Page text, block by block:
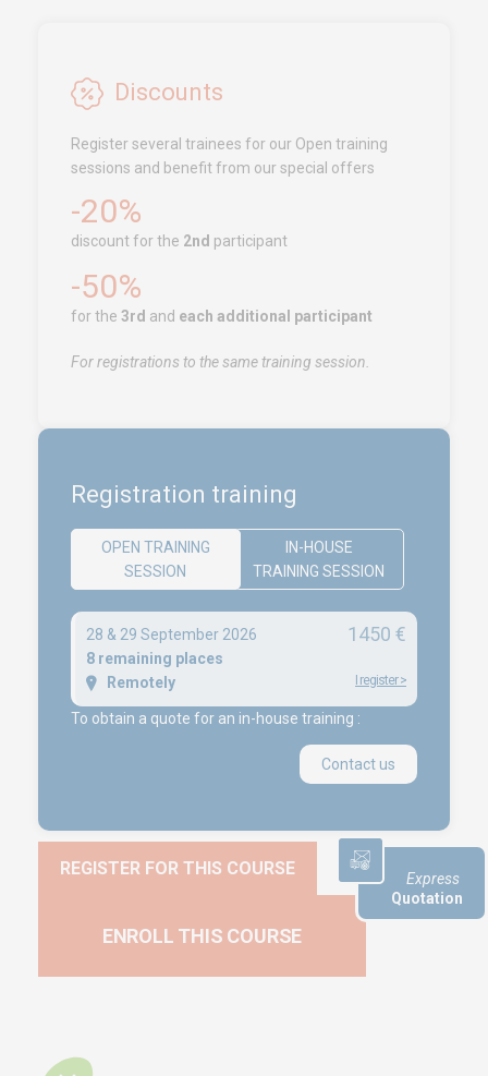
Express
Quotation
Discounts
Register several trainees for our Open training
sessions and benefit from our special offers
-20%
discount for the 2nd participant
-50%
for the 3rd and each additional participant
For registrations to the same training session.
Registration training
OPEN TRAINING
SESSION
IN-HOUSE
TRAINING SESSION
28 & 29 September 2026
8 remaining places
Remotely
1450 €
I register>
To obtain a quote for an in-house training :
Contact us
REGISTER FOR THIS COURSE
ENROLL THIS COURSE
Free Zone, Ilot 87, 90000
Tanger
Call us !+212 (0)6 91 00
06 46
service.clients@euro-
symbiose.ma
SERVICES
Training
Audit
Publication
Replays Webinars
Product audit / In-process inspection / Re-certification
What if your industrial maintenance became a driver of
performance rather than a cost center?
Capability in accordance with ISO 22514
Kelcible